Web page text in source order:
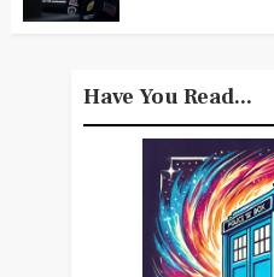
Have You Read...